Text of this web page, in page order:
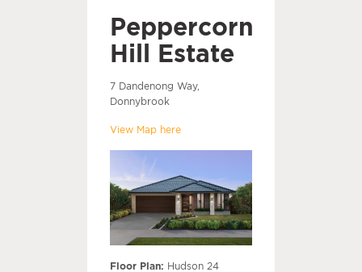
Peppercorn
Hill Estate
7 Dandenong Way,
Donnybrook
View Map here
Floor Plan: Hudson 24